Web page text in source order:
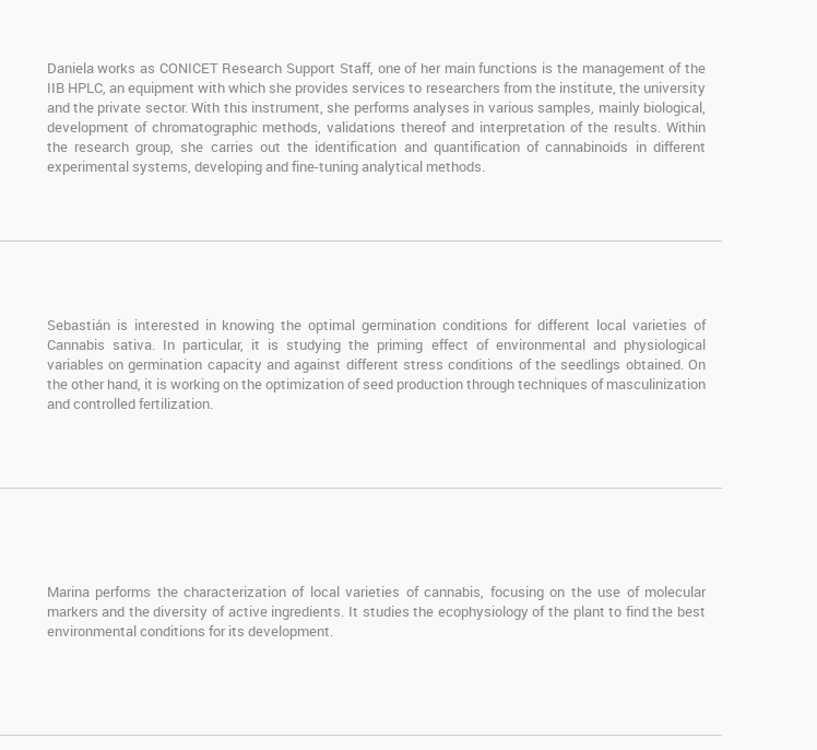
Daniela works as CONICET Research Support Staff, one of her main functions is the management of the
IIB HPLC, an equipment with which she provides services to researchers from the institute, the university
and the private sector. With this instrument, she performs analyses in various samples, mainly biological,
development of chromatographic methods, validations thereof and interpretation of the results. Within
the research group, she carries out the identification and quantification of cannabinoids in different
experimental systems, developing and fine-tuning analytical methods.
Sebastián is interested in knowing the optimal germination conditions for different local varieties of
Cannabis sativa. In particular, it is studying the priming effect of environmental and physiological
variables on germination capacity and against different stress conditions of the seedlings obtained. On
the other hand, it is working on the optimization of seed production through techniques of masculinization
and controlled fertilization.
Marina performs the characterization of local varieties of cannabis, focusing on the use of molecular
markers and the diversity of active ingredients. It studies the ecophysiology of the plant to find the best
environmental conditions for its development.